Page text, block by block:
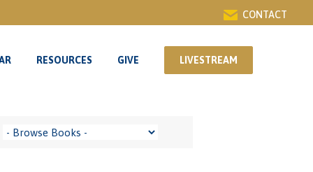
CONTACT
RESOURCES GIVE LIVESTREAM
RESOURCES GIVE LIVESTREAM